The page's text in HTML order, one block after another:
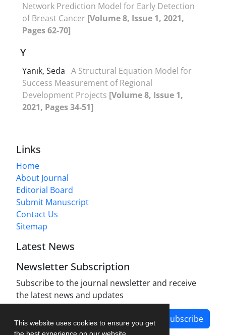
This website uses cookies to ensure you get
Network Prediction Model for Early Detection
of Breast Cancer [Volume 8, Issue 1, 2021,
Pages 62-70]
Y
Yanık, Seda A Structural Equation Model for
Success Measurement of Regional
Development Projects [Volume 8, Issue 1,
2021, Pages 34-51]
Links
Home
About Journal
Editorial Board
Submit Manuscript
Contact Us
Sitemap
Latest News
Newsletter Subscription
Subscribe to the journal newsletter and receive
the latest news and updates
Subscribe